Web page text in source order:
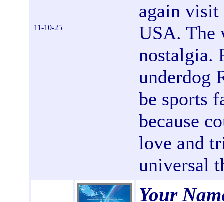
11-10-25
again visit
USA. The
nostalgia.
underdog
be sports
because
love and
universal
Your